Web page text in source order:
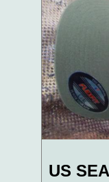
US